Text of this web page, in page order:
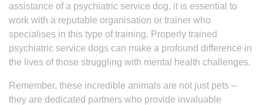
assistance of a psychiatric service dog, it is essential to
work with a reputable organisation or trainer who
specialises in this type of training. Properly trained
psychiatric service dogs can make a profound difference in
the lives of those struggling with mental health challenges.
Remember, these incredible animals are not just pets –
they are dedicated partners who provide invaluable